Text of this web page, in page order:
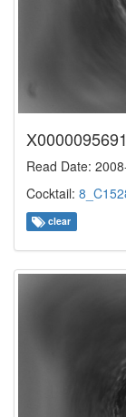
Read Date:
Cocktail:
clear